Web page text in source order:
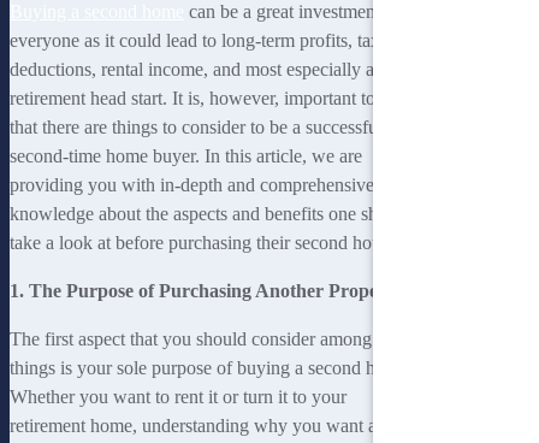
can be a great investment for
everyone as it could lead to long-term profits, tax
deductions, rental income, and most especially a
retirement head start. It is, however, important to note
that there are things to consider to be a successful
second-time home buyer. In this article, we are
providing you with in-depth and comprehensive
knowledge about the aspects and benefits one should
take a look at before purchasing their second house.
1. The Purpose of Purchasing Another Property
The first aspect that you should consider among other
things is your sole purpose of buying a second home.
Whether you want to rent it or turn it to your
retirement home, understanding why you want a